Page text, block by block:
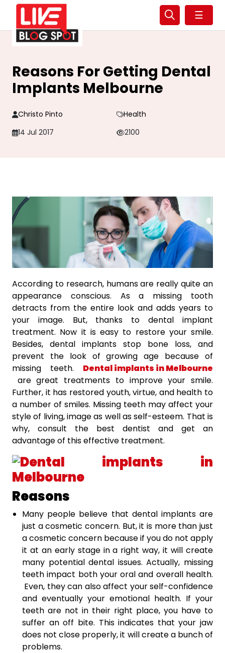
☰
Reasons For Getting Dental
Implants Melbourne
Christo Pinto
Health
14 Jul 2017
2100
According to research, humans are really quite an
appearance conscious. As a missing tooth
detracts from the entire look and adds years to
your image. But, thanks to dental implant
treatment. Now it is easy to restore your smile.
Besides, dental implants stop bone loss, and
prevent the look of growing age because of
missing teeth. Dental implants in Melbourne
are great treatments to improve your smile.
Further, it has restored youth, virtue, and health to
a number of smiles. Missing teeth may affect your
style of living, image as well as self-esteem. That is
why, consult the best dentist and get an
advantage of this effective treatment.
Reasons
Many people believe that dental implants are
just a cosmetic concern. But, it is more than just
a cosmetic concern because if you do not apply
it at an early stage in a right way, it will create
many potential dental issues. Actually, missing
teeth impact both your oral and overall health.
Even, they can also affect your self-confidence
and eventually your emotional health. If your
teeth are not in their right place, you have to
suffer an off bite. This indicates that your jaw
does not close properly, it will create a bunch of
problems.